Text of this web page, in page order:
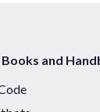
and